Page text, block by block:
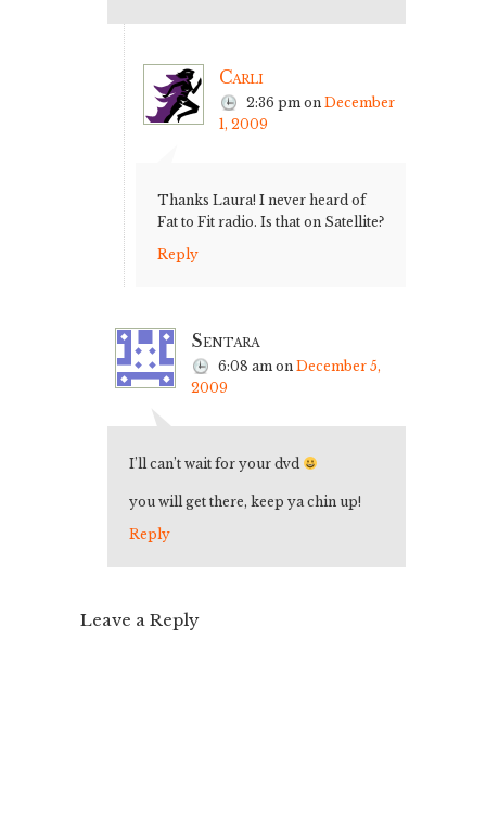
Carli
2:36 pm on December
1, 2009
Thanks Laura! I never heard of
Fat to Fit radio. Is that on Satellite?
Reply
Sentara
6:08 am on December 5,
2009
I’ll can’t wait for your dvd
you will get there, keep ya chin up!
Reply
Leave a Reply